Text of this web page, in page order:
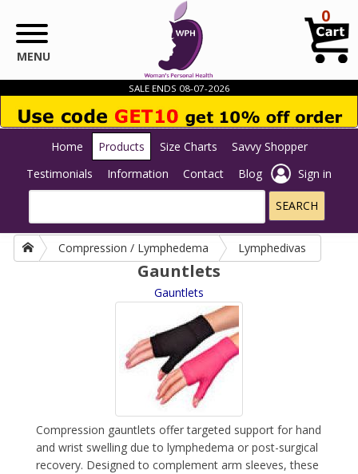
MENU
0
SALE ENDS 08-07-2026
Home Products Size Charts
Savvy Shopper
Testimonials
Information Contact Blog Sign in
Compression / Lymphedema Lymphedivas
Gauntlets
Gauntlets
Compression gauntlets offer targeted support for hand
and wrist swelling due to lymphedema or post-surgical
recovery. Designed to complement arm sleeves, these